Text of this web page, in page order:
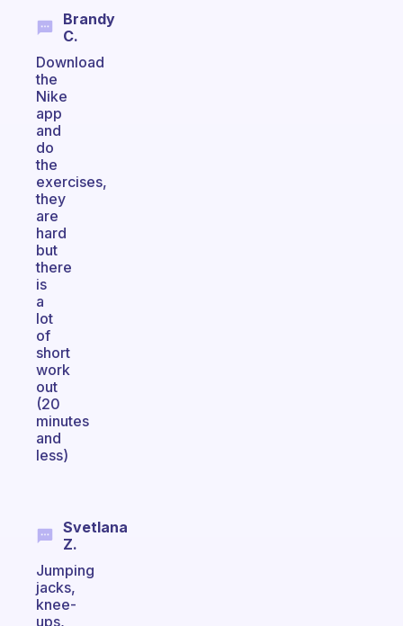
Brandy
C.
Download
the
Nike
app
and
do
the
exercises,
they
are
hard
but
there
is
a
lot
of
short
work
out
(20
minutes
and
less)
Svetlana
Z.
Jumping
jacks,
knee-
ups,